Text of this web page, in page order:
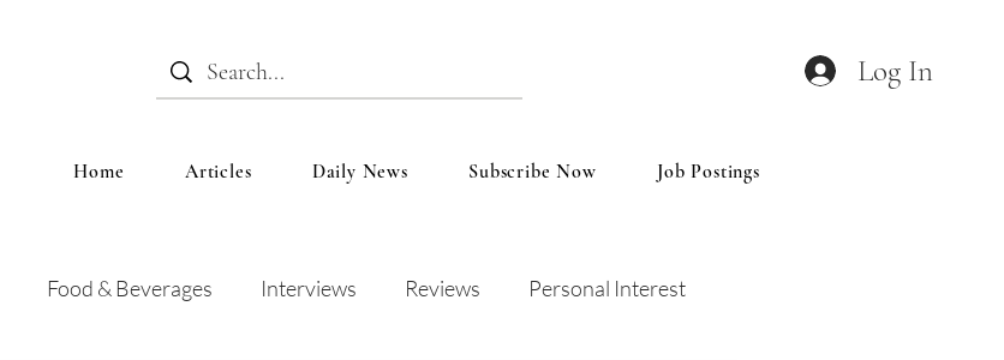
Log In
Home Articles Daily News Subscribe Now Job Postings
Food & Beverages Interviews Reviews Personal Interest